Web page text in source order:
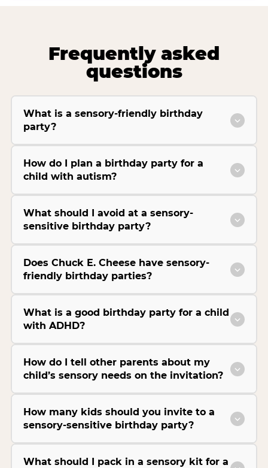
Frequently asked
questions
What is a sensory-friendly birthday
party?
How do I plan a birthday party for a
child with autism?
What should I avoid at a sensory-
sensitive birthday party?
Does Chuck E. Cheese have sensory-
friendly birthday parties?
What is a good birthday party for a child
with ADHD?
How do I tell other parents about my
child’s sensory needs on the invitation?
How many kids should you invite to a
sensory-sensitive birthday party?
What should I pack in a sensory kit for a